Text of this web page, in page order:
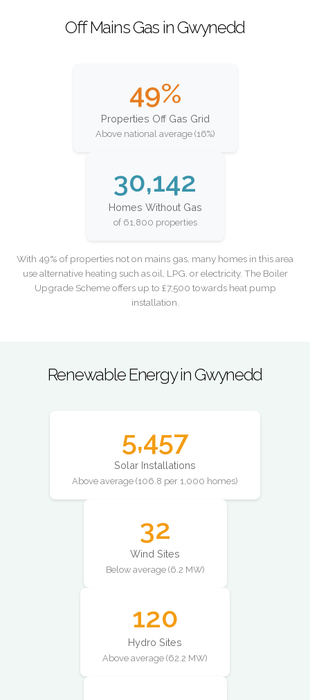
Off Mains Gas in Gwynedd
49%
Properties Off Gas Grid
Above national average (16%)
30,142
Homes Without Gas
of 61,800 properties
With 49% of properties not on mains gas, many homes in this area
use alternative heating such as oil, LPG, or electricity. The Boiler
Upgrade Scheme offers up to £7,500 towards heat pump
installation.
Renewable Energy in Gwynedd
5,457
Solar Installations
Above average (106.8 per 1,000 homes)
32
Wind Sites
Below average (6.2 MW)
120
Hydro Sites
Above average (62.2 MW)